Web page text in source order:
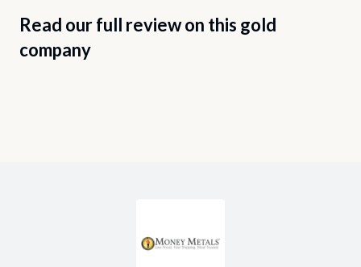
Read our full review on this gold
company